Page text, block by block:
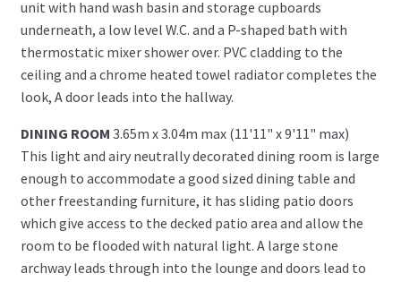
unit with hand wash basin and storage cupboards
underneath, a low level W.C. and a P-shaped bath with
thermostatic mixer shower over. PVC cladding to the
ceiling and a chrome heated towel radiator completes the
look, A door leads into the hallway.
DINING ROOM 3.65m x 3.04m max (11'11" x 9'11" max)
This light and airy neutrally decorated dining room is large
enough to accommodate a good sized dining table and
other freestanding furniture, it has sliding patio doors
which give access to the decked patio area and allow the
room to be flooded with natural light. A large stone
archway leads through into the lounge and doors lead to